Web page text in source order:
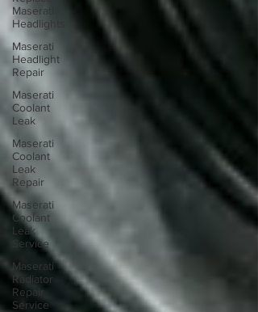
Maserati
Headlights
Maserati
Headlight
Repair
Maserati
Coolant
Leak
Maserati
Coolant
Leak
Repair
Maserati
Coolant
Leak
Service
Maserati
Radiator
Repair
Service